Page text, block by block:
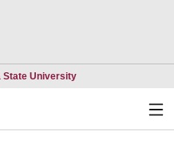
State UniversityOpens in a new